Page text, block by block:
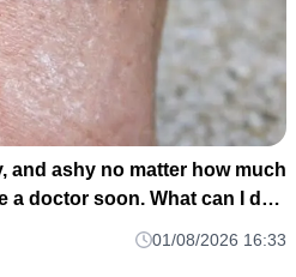
and ashy no matter how much
a doctor soon. What can I do
01/08/2026 16:33